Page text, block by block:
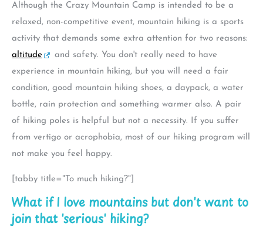
Although the Crazy Mountain Camp is intended to be a
relaxed, non-competitive event, mountain hiking is a sports
activity that demands some extra attention for two reasons:
altitude
and safety. You don't really need to have
experience in mountain hiking, but you will need a fair
condition, good mountain hiking shoes, a daypack, a water
bottle, rain protection and something warmer also. A pair
of hiking poles is helpful but not a necessity. If you suffer
from vertigo or acrophobia, most of our hiking program will
not make you feel happy.
[tabby title="To much hiking?"]
What if I love mountains but don't want to
join that 'serious' hiking?